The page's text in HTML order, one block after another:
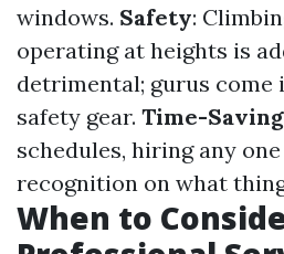
windows. Safety:
operating at heights is
detrimental; gurus
safety gear. Time-Saving
schedules, hiring any
recognition on what
When to